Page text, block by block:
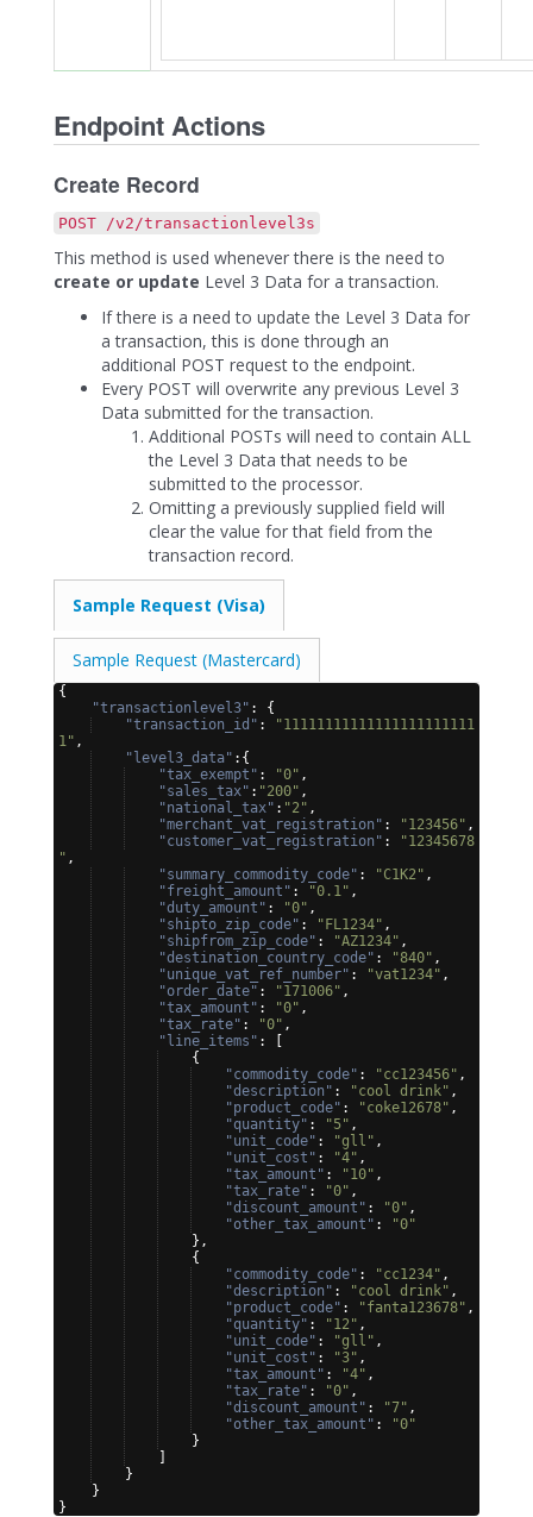
Endpoint Actions
Create Record
POST /v2/transactionlevel3s
This method is used whenever there is the need to
create or update Level 3 Data for a transaction.
If there is a need to update the Level 3 Data for
a transaction, this is done through an
additional POST request to the endpoint.
Every POST will overwrite any previous Level 3
Data submitted for the transaction.
Additional POSTs will need to contain ALL
the Level 3 Data that needs to be
submitted to the processor.
Omitting a previously supplied field will
clear the value for that field from the
transaction record.
Sample Request (Visa)
Sample Request (Mastercard)
{
"transactionlevel3" : {
"transaction_id" :
"11111111111111111111111
1" ,
"level3_data" : {
"tax_exempt" : "0" ,
"sales_tax" : "200" ,
"national_tax" : "2" ,
"merchant_vat_registration" : "123456" ,
"customer_vat_registration" :
"12345678
" ,
"summary_commodity_code" : "C1K2" ,
"freight_amount" : "0.1" ,
"duty_amount" : "0" ,
"shipto_zip_code" : "FL1234" ,
"shipfrom_zip_code" : "AZ1234" ,
"destination_country_code" : "840" ,
"unique_vat_ref_number" : "vat1234" ,
"order_date" : "171006" ,
"tax_amount" : "0" ,
"tax_rate" : "0" ,
"line_items" :
[
{
"commodity_code" : "cc123456" ,
"description" : "cool drink" ,
"product_code" : "coke12678" ,
"quantity" : "5" ,
"unit_code" : "gll" ,
"unit_cost" : "4" ,
"tax_amount" : "10" ,
"tax_rate" : "0" ,
"discount_amount" : "0" ,
"other_tax_amount" :
"0"
} ,
{
"commodity_code" : "cc1234" ,
"description" : "cool drink" ,
"product_code" : "fanta123678" ,
"quantity" : "12" ,
"unit_code" : "gll" ,
"unit_cost" : "3" ,
"tax_amount" : "4" ,
"tax_rate" : "0" ,
"discount_amount" : "7" ,
"other_tax_amount" :
"0"
}
]
}
}
}